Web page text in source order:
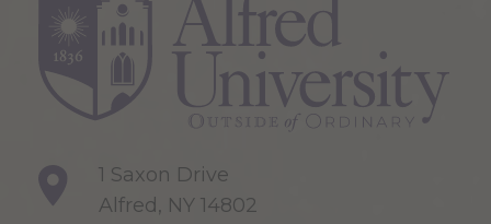
1 Saxon Drive
Alfred, NY 14802